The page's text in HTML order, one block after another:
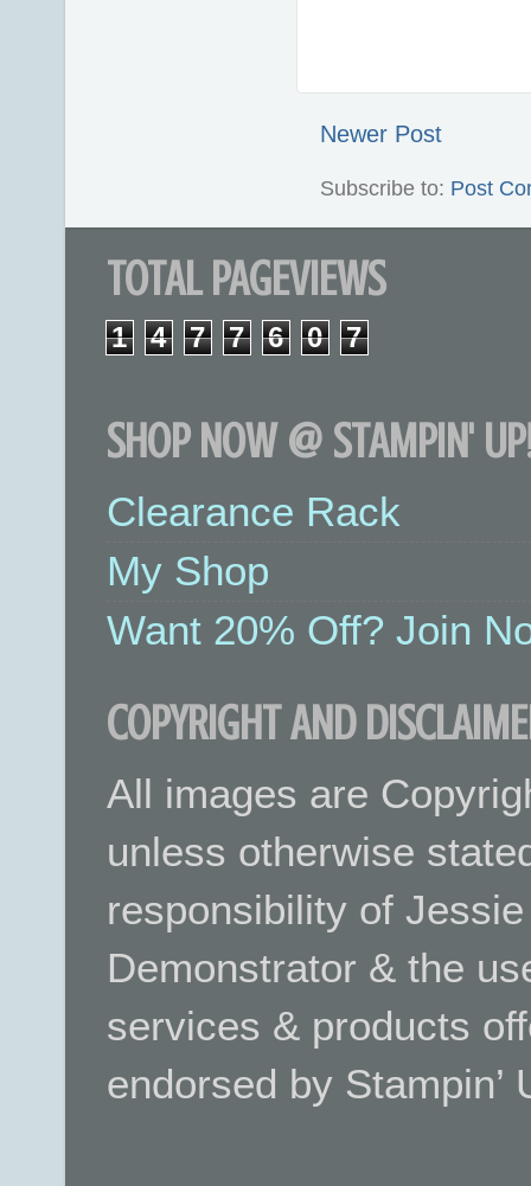
Newer Post
Subscribe to: Post
TOTAL PAGEVIEWS
1 4 7 7 6 0 7
SHOP NOW @ STAMPIN'
Clearance Rack
My Shop
Want 20% Off? Join
COPYRIGHT AND
All images are
unless otherwise
responsibility of
Demonstrator & the
services & products
endorsed by Stampin’